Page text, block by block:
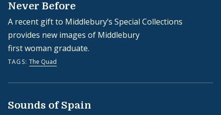
Never Before
A recent gift to Middlebury’s Special Collections
provides new images of Middlebury
first woman graduate.
TAGS: The Quad
Sounds of Spain